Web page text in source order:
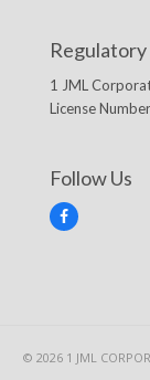
1 JML
License
Follow Us
F
© 2026 1 JML